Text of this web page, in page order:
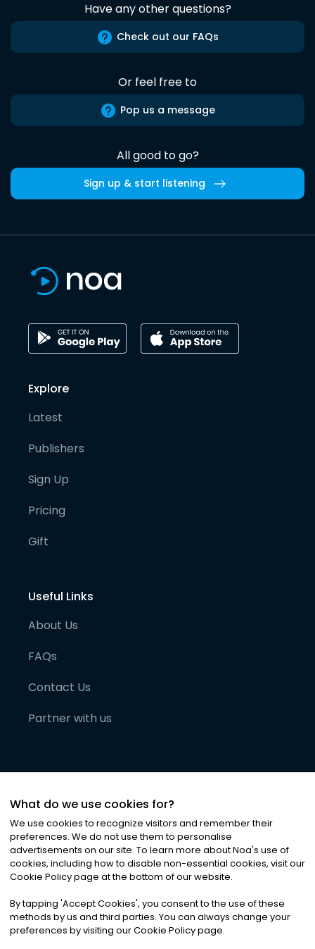
Have any other questions?
Check out our FAQs
Or feel free to
Pop us a message
All good to go?
Sign up & start listening
Explore
Latest
Publishers
Sign Up
Pricing
Gift
Useful Links
About Us
FAQs
Contact Us
Partner with us
©2026Noa News Ltd. ALL RIGHTS RESERVED
Privacy|Terms & Conditions|Cookies
What do we use cookies for?
We use cookies to recognize visitors and remember their
preferences. We do not use them to personalise
advertisements on our site. To learn more about Noa's use of
cookies, including how to disable non-essential cookies, visit our
Cookie Policy page at the bottom of our website.
By tapping 'Accept Cookies', you consent to the use of these
methods by us and third parties. You can always change your
preferences by visiting our Cookie Policy page.